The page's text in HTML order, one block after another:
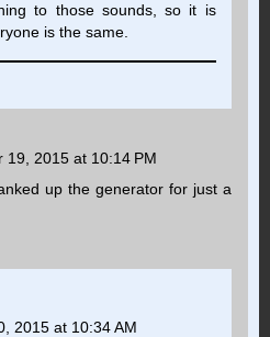
to those sounds, so it is
is the same.
19, 2015 at 10:14 PM
up the generator for just a
2015 at 10:34 AM